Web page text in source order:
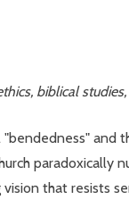
biblical
and
that resists